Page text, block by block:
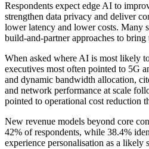
Respondents expect edge AI to
strengthen data privacy and deliver
lower latency and lower costs. Many
build-and-partner approaches to
When asked where AI is most likely
executives most often pointed to 5G
and dynamic bandwidth allocation,
and network performance at scale
pointed to operational cost reduction
New revenue models beyond core
42% of respondents, while 38.4%
experience personalisation as a likely